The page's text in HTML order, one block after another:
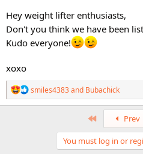
Hey weight lifter enthusiasts,
Don't you think we have been
Kudo everyone!
xoxo
R
e
a
smiles4383and Bubachick
First Prev
You must log in or